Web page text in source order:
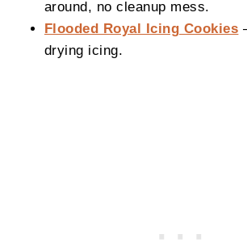
around, no cleanup mess.
Flooded Royal Icing Cookies
drying icing.